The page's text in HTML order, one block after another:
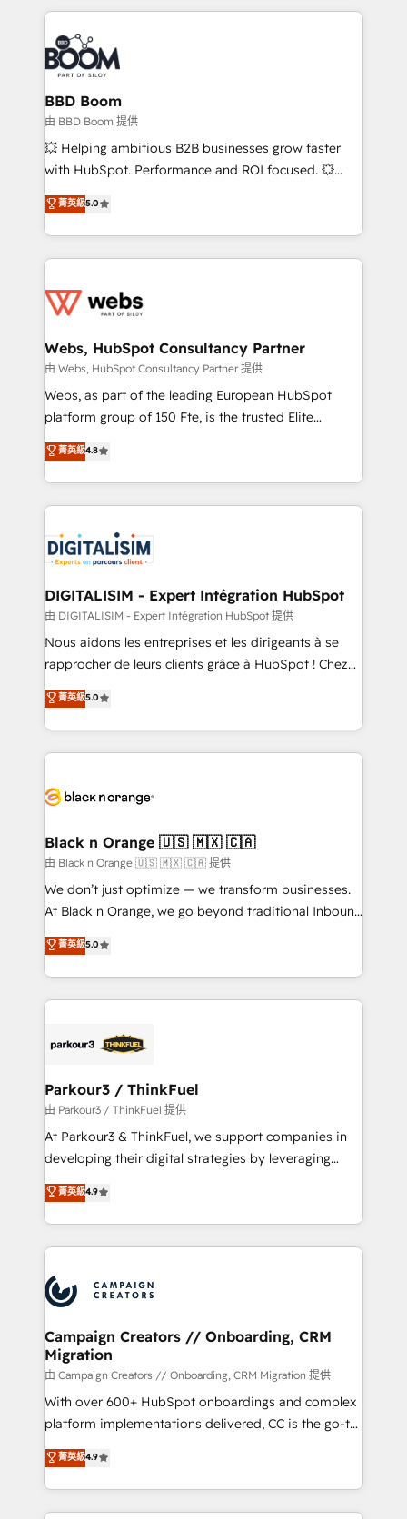
100+ intégrations CRM HubSpot réussies - 40
experts conseil - 150 certifications HubSpot
cumulées
builds scalable strategies that drive long-term
revenue. ⚙️ HubSpot Integration & Optimization •
Seamless CRM, CMS, and automation setup •
Complex platform migrations and data cleanups •
Custom APIs and third-party integrations 📈 End-to-
End Revenue Acceleration • Lifecycle marketing and
pipeline growth programs • Sales enablement tools
and CRM optimization • Retention strategies with
Execution • 750+ onboardings and 2,000+
implementations • Deep expertise across marketing,
BBD Boom
由 BBD Boom 提供
💥 Helping ambitious B2B businesses grow faster
with HubSpot. Performance and ROI focused. 💥
BBD Boom is the HubSpot partner that can help you
to HubSpot Better. We work with your teams to
solve all your HubSpot challenges and improve user
adoption, sales process and marketing results.
the first time 🔧 Designing and optimising your
and build using HubSpot 🔌 Integrating HubSpot
with other systems 🎓 Training your teams to be
HubSpot pros 📊 Lead generation services using
HubSpot Why us? - SIX HubSpot Accreditations -
CRM, Solutions Architecture, Onboarding , Data
Migration, Custom Integration & Platform
team of 25+ experts Contact us today to help you
get more from your investment in HubSpot.
菁英級5.0
Webs, HubSpot Consultancy Partner
由 Webs, HubSpot Consultancy Partner 提供
Webs, as part of the leading European HubSpot
platform group of 150 Fte, is the trusted Elite
HubSpot CRM Partner offering you a roadmap on
maximizing EBITDA and achieving Commercial
Excellence. With our targeted processes, we
strengthen your digital transformation and minimize
Implementation partner, we provide expertise to
drive your business forward. Since 2015 we are fully
dedicated to HubSpot and with an experienced
team (50+), we work with reputable companies in
B2B sectors such as manufacturing, SaaS and
business services. We prepare a customized
impact of your digital transformation, including a
detailed financial rationale with a focus on ROI and
embark on a transformational journey that sets your
business up for long-term success. Unlock your
business. If not now, when?
菁英級4.8
DIGITALISIM - Expert Intégration HubSpot
由 DIGITALISIM - Expert Intégration HubSpot 提供
Nous aidons les entreprises et les dirigeants à se
rapprocher de leurs clients grâce à HubSpot ! Chez
DIGITALISIM, nous avons l'intime conviction que la
réussite des entreprises passe par l’innovation web,
le marketing digital, et la relation client ! C'est
pourquoi, nos experts sont à la fois capables de
référencement, votre stratégie digitale et le pilotage
projet HubSpot avec DIGITALISIM : 🧽 Nettoyage,
migration et intégration des bases de données. 🚀
Développement des interfaces avec vos logiciels
métiers ⚙️ Configuration de la plateforme HubSpot
Book Process & Guidelines utilisateurs 🎓
Formations des utilisateurs
菁英級5.0
Black n Orange 🇺🇸 🇲🇽 🇨🇦
由 Black n Orange 🇺🇸 🇲🇽 🇨🇦 提供
We don’t just optimize — we transform businesses.
At Black n Orange, we go beyond traditional Inbound
Marketing with our exclusive methodologies:
BOOMS and BOOST. Together, they form a powerful
combination that has driven success for over 800
businesses worldwide. As Elite HubSpot Partners, we
strategies that integrate data-driven marketing,
companies scale faster and smarter. 🔹 BOOMS:
Demand generation for all your buyers With BOOMS,
you invest in 100% of your buyers, accelerating your
growth and positioning yourself as an undisputed
transformation process A methodology designed to
implement HubSpot effectively and optimize your
record of business transformation, our growth-first
approach has helped brands dominate their
菁英級5.0
Parkour3 / ThinkFuel
由 Parkour3 / ThinkFuel 提供
At Parkour3 & ThinkFuel, we support companies in
developing their digital strategies by leveraging
technologies and automating their marketing and
sales processes to generate growth. Our offer spans
from Strategy to Operations. We specialize in CRM
onboarding and implementation, web design, sales
extensive experience working with tech companies
and manufacturers since 2002, we are committed to
empowering our clients and developing their
autonomy. Get to grips with HubSpot through
guided implementation and seamless integration of
the CRM platform into your digital ecosystem. Would
you like support in deploying your inbound
to your needs and sales objectives. With 125+
certifications, we are part of the most certified
菁英級4.9
Campaign Creators // Onboarding, CRM
Migration
由 Campaign Creators // Onboarding, CRM Migration 提供
With over 600+ HubSpot onboardings and complex
platform implementations delivered, CC is the go-to
Elite Solutions Partner for businesses ready to
migrate, replatform, and scale smarter. We specialize
in high-impact CRM and CMS migrations and
onboarding from platforms like Salesforce, NetSuite,
菁英級4.9